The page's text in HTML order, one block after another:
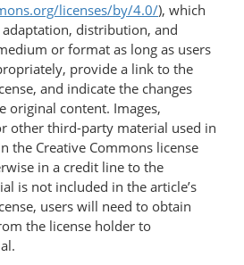
licenses/by/4.0/), which
distribution, and
or format as long as users
provide a link to the
and indicate the changes
original content. Images,
other third-party material used in
the Creative Commons license
in a credit line to the
is not included in the article’s
users will need to obtain
the license holder to